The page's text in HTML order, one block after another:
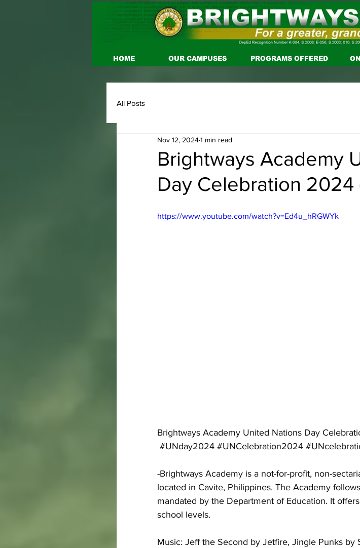
HOME OUR CAMPUSES PROGRAMS OFFERED
All Posts
Brightways Academy
Day Celebration 2024
Nov 12, 20241 min read
https://www.youtube.com/watch?v=Ed4u_hRGWYk
Brightways Academy United Nations Day
#UNday2024 #UNCelebration2024
-Brightways Academy is a not-for-profit, non-
located in Cavite, Philippines. The Academy
mandated by the Department of Education. It
school levels.
Music: Jeff the Second by Jetfire, Jingle Punks by